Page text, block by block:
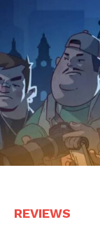
REVIEWS